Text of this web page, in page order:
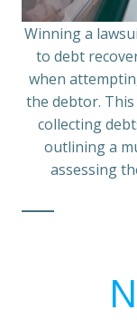
Winning a
to debt
when
the debtor.
collecting
outlining a
assessing